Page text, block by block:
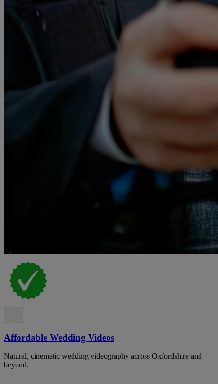
Affordable Wedding Videos
Natural, cinematic wedding videography across Oxfordshire and
beyond.